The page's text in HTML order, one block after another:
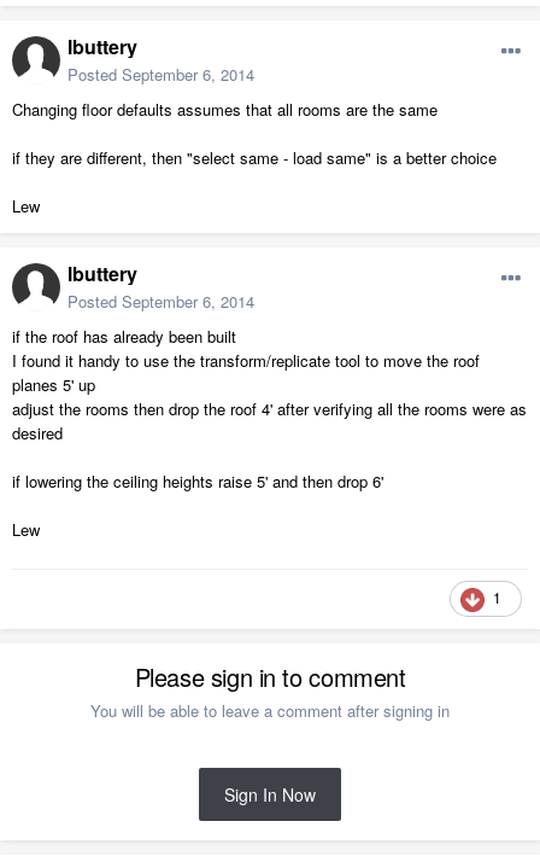
lbuttery
Posted September 6, 2014
Changing floor defaults assumes that all rooms are the same
if they are different, then "select same - load same" is a better choice
Lew
lbuttery
Posted September 6, 2014
if the roof has already been built
I found it handy to use the transform/replicate tool to move the roof
planes 5' up
adjust the rooms then drop the roof 4' after verifying all the rooms were as
desired
if lowering the ceiling heights raise 5' and then drop 6'
Lew
1
Please sign in to comment
You will be able to leave a comment after signing in
Sign In Now